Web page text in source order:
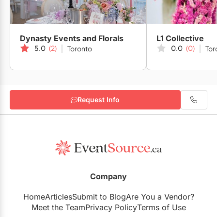
Dynasty Events and Florals
5.0 (2) Toronto
L1 Collective
0.0 (0)
Request Info
Company
HomeArticlesSubmit to BlogAre You a Vendor?
Meet the TeamPrivacy PolicyTerms of Use